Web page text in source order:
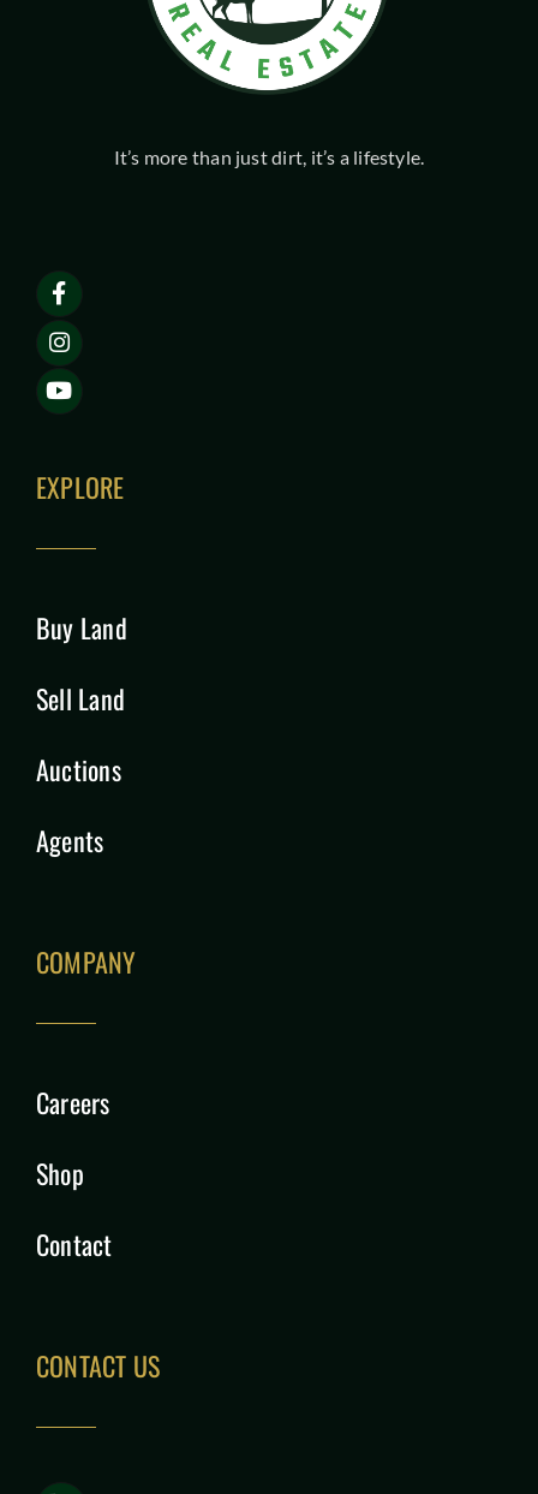
It’s more than just dirt, it’s a lifestyle.
EXPLORE
Buy Land
Sell Land
Auctions
Agents
COMPANY
Careers
Shop
Contact
CONTACT US